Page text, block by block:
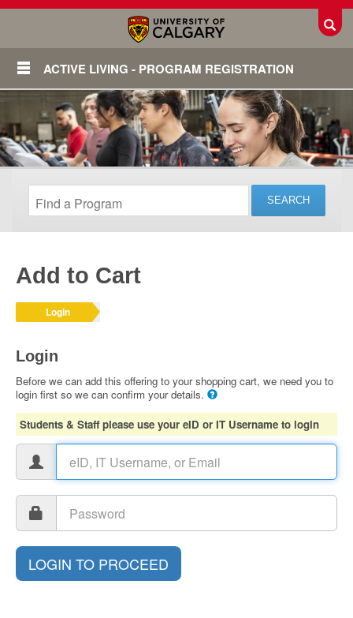
ACTIVE LIVING - PROGRAM REGISTRATION
Add to Cart
Login
Login
Before we can add this offering to your shopping cart, we need you to
login first so we can confirm your details.
Students & Staff please use your eID or IT Username to login